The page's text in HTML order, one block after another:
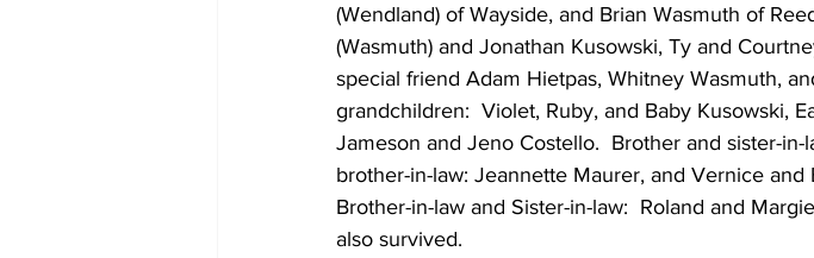
(Wendland) of Wayside, and Brian Wasmuth of
(Wasmuth) and Jonathan Kusowski, Ty and
special friend Adam Hietpas, Whitney Wasmuth,
grandchildren:  Violet, Ruby, and Baby Kusowski,
Jameson and Jeno Costello.  Brother and sister-
brother-in-law: Jeannette Maurer, and Vernice and
Brother-in-law and Sister-in-law:  Roland and
also survived.